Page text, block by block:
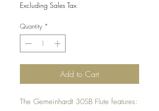
Excluding Sales Tax
Quantity *
Add to Cart
The Gemeinhardt 30SB Flute features: